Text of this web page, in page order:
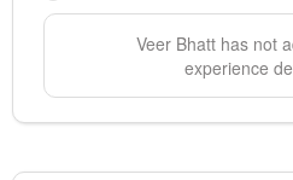
Veer Bhatt has not
experience